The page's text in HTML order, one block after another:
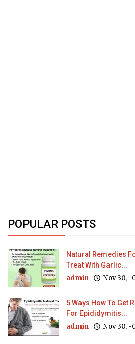
POPULAR POSTS
Natural Remedies
Treat With Garlic...
admin Nov 30, -
5 Ways How To Get
For Epididymitis...
admin Nov 30, -